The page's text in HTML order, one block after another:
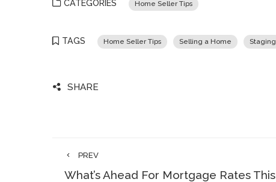
CATEGORIES Home Seller Tips
TAGS Home Seller Tips Selling a Home Staging
SHARE
PREV
What’s Ahead For Mortgage Rates This